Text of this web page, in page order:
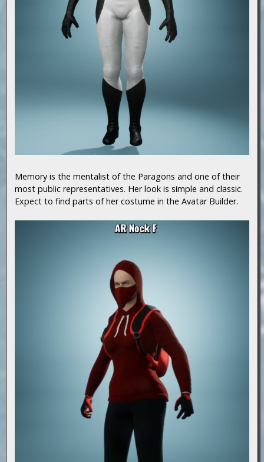
Memory is the mentalist of the Paragons and one of their
most public representatives. Her look is simple and classic.
Expect to find parts of her costume in the Avatar Builder.